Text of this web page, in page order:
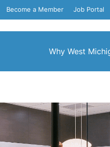
Become a Member Job Portal
Why West